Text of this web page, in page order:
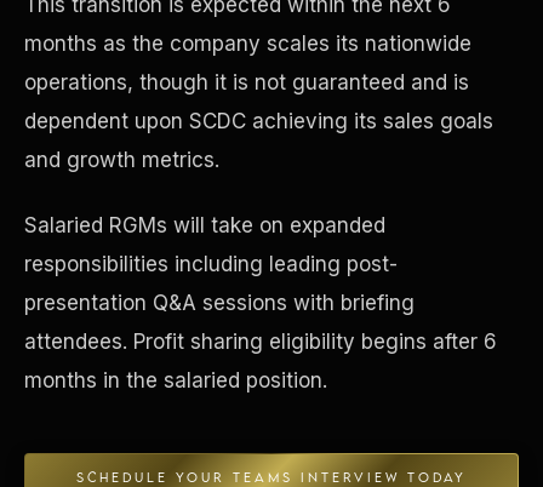
months as the company scales its nationwide
operations, though it is not guaranteed and is
dependent upon SCDC achieving its sales goals
and growth metrics.
Salaried RGMs will take on expanded
responsibilities including leading post-
presentation Q&A sessions with briefing
attendees. Profit sharing eligibility begins after 6
months in the salaried position.
SCHEDULE YOUR TEAMS INTERVIEW TODAY
Concierge & Dashboard